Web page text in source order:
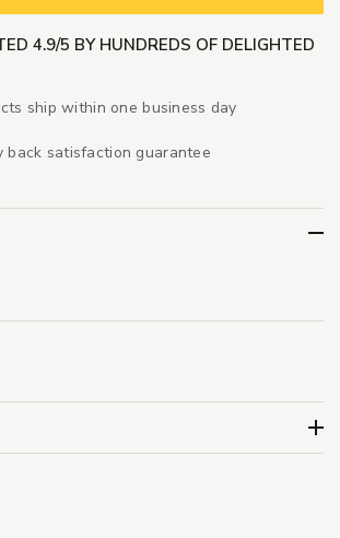
4.9/5 BY HUNDREDS OF DELIGHTED
ship within one business day
back satisfaction guarantee